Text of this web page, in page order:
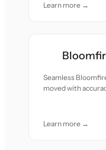
Learn more →
Seamless
moved with
Learn more →